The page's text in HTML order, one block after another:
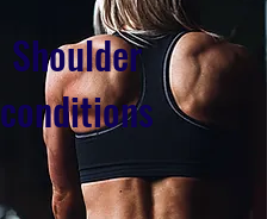
Shoulder
conditions